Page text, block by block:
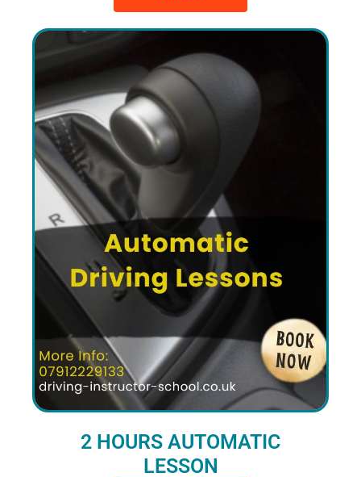
2 HOURS AUTOMATIC
LESSON